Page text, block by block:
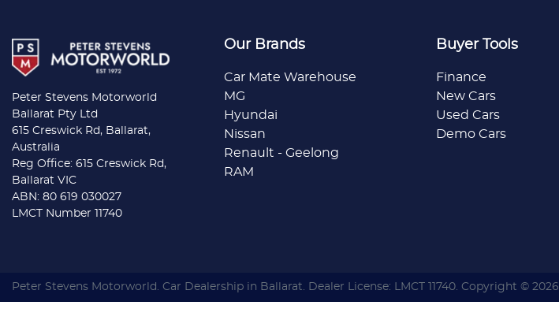
Peter Stevens Motorworld
Ballarat Pty Ltd
615 Creswick Rd, Ballarat,
Australia
Reg Office: 615 Creswick Rd,
Ballarat VIC
ABN: 80 619 030027
LMCT Number 11740
Our Brands
Car Mate Warehouse
MG
Hyundai
Nissan
Renault - Geelong
RAM
Buyer Tools
Finance
New Cars
Used Cars
Demo Cars
Peter Stevens Motorworld . Car Dealership in Ballarat. Dealer License: LMCT 11740. Copyright © 2026